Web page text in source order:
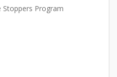
Help Support the NS Crime Stoppers Program